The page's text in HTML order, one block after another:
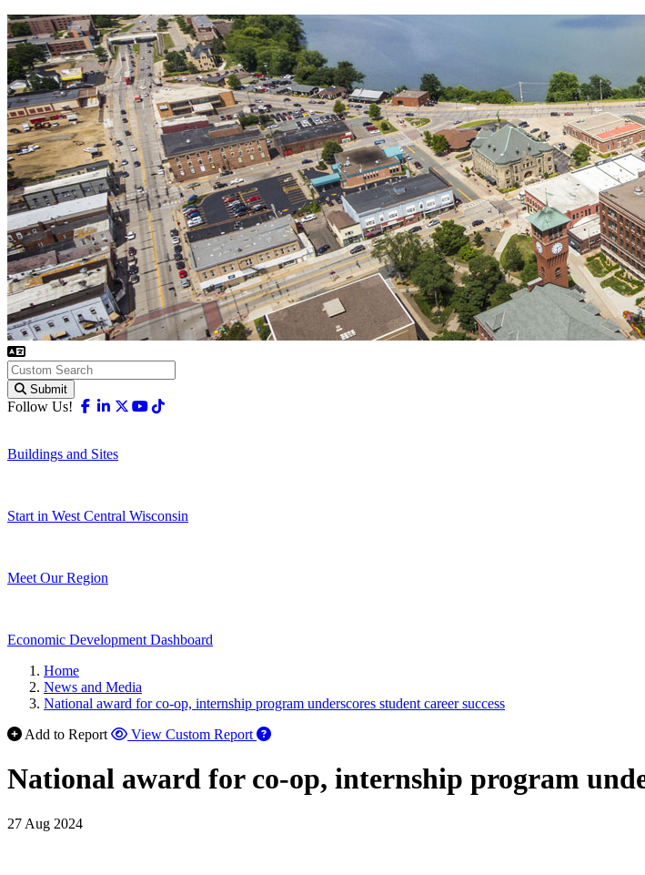
Submit
Follow Us! Facebook
Linkedin
X-twitter
Youtube
Buildings and Sites
Start in West Central Wisconsin
Meet Our Region
Economic Development Dashboard
Home
News and Media
National award for co-op, internship program underscores student career success
Add to Report
View Custom Report
National award for co-op, internship program
27 Aug 2024